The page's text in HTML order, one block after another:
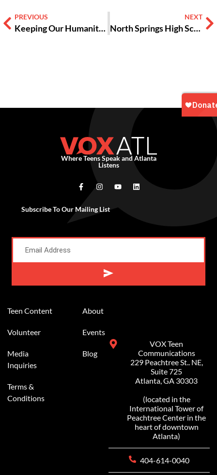
PREVIOUS
Keeping Our Humanity Alive [OPINION]
NEXT
North Springs High School Students Push Back Against Adults Who Won’t Listen
Where Teens Speak and Atlanta
Listens
Subscribe To Our Mailing List
Teen Content
Volunteer
Media
Inquiries
Terms &
Conditions
About
Events
Blog
VOX Teen
Communications
229 Peachtree St.. NE,
Suite 725
Atlanta, GA 30303
(located in the
International Tower of
Peachtree Center in the
heart of downtown
Atlanta)
404-614-0040